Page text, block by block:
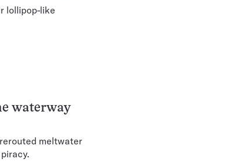
lollipop-like
waterway
meltwater